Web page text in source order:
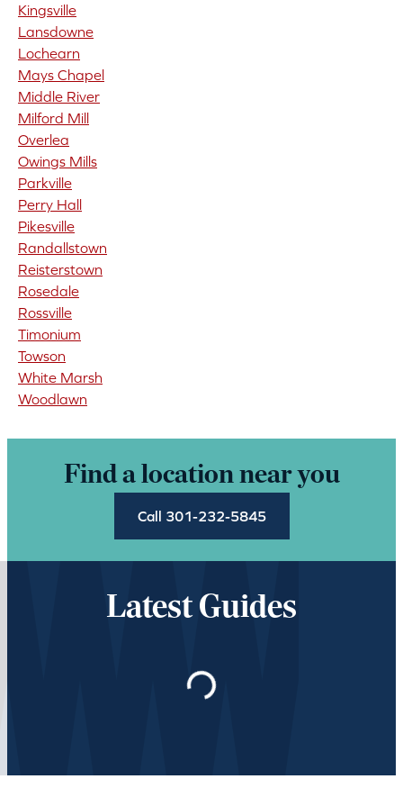
Kingsville
Lansdowne
Lochearn
Mays Chapel
Middle River
Milford Mill
Overlea
Owings Mills
Parkville
Perry Hall
Pikesville
Randallstown
Reisterstown
Rosedale
Rossville
Timonium
Towson
White Marsh
Woodlawn
Find a location near you
Call 301-232-5845
Latest Guides
Loading…